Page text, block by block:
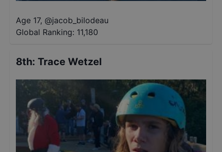
Age 17, @jacob_bilodeau
Global Ranking: 11,180
8th: Trace Wetzel